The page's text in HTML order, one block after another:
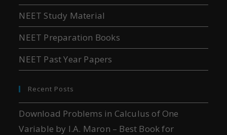
NEET Study Material
NEET Preparation Books
NEET Past Year Papers
Recent Posts
Download Problems in Calculus of One
Variable by I.A. Maron – Best Book for